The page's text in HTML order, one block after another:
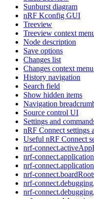
Sunburst diagram
nRF Kconfig GUI
Treeview
Treeview context
Node description
Save options
Changes list
Changes context
History navigation
Search field
Show hidden items
Navigation
Source control UI
Settings and
nRF Connect settings
Useful nRF Connect
nrf-
nrf-
nrf-
nrf-
nrf-
nrf-